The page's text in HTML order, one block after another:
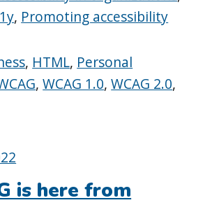
, Promoting accessibility
, HTML, Personal
,WCAG 1.0,WCAG 2.0,
is here from